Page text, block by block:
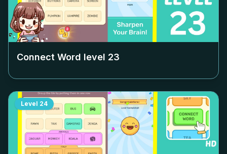
Connect Word level 23
Level 24